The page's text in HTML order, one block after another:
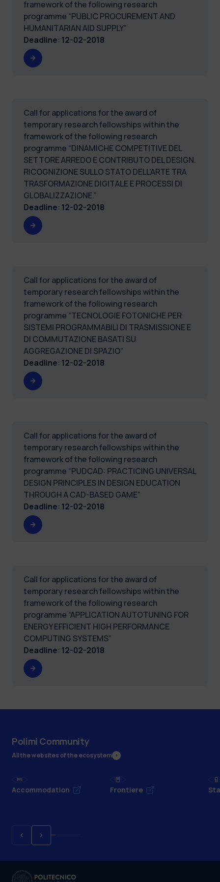
framework of the following research
programme “PUBLIC PROCUREMENT AND
HUMANITARIAN AID SUPPLY”
Deadline: 12-02-2018
Call for applications for the award of
temporary research fellowships within the
framework of the following research
programme “DINAMICHE COMPETITIVE DEL
SETTORE ARREDO E CONTRIBUTO DEL DESIGN.
RICOGNIZIONE SULLO STATO DELL’ARTE TRA
TRASFORMAZIONE DIGITALE E PROCESSI DI
GLOBALIZZAZIONE.”
Deadline: 12-02-2018
Call for applications for the award of
temporary research fellowships within the
framework of the following research
programme “TECNOLOGIE FOTONICHE PER
SISTEMI PROGRAMMABILI DI TRASMISSIONE E
DI COMMUTAZIONE BASATI SU
AGGREGAZIONE DI SPAZIO”
Deadline: 12-02-2018
Call for applications for the award of
temporary research fellowships within the
framework of the following research
programme “PUDCAD: PRACTICING UNIVERSAL
DESIGN PRINCIPLES IN DESIGN EDUCATION
THROUGH A CAD-BASED GAME”
Deadline: 12-02-2018
Call for applications for the award of
temporary research fellowships within the
framework of the following research
programme “APPLICATION AUTOTUNING FOR
ENERGY EFFICIENT HIGH PERFORMANCE
COMPUTING SYSTEMS”
Deadline: 12-02-2018
Polimi Community
All the websites of the ecosystem
Accommodation Frontiere